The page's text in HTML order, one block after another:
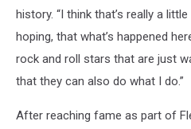
history. “I think that’s really a
hoping, that what’s happened
rock and roll stars that are just
that they can also do what I do.”
After reaching fame as part of